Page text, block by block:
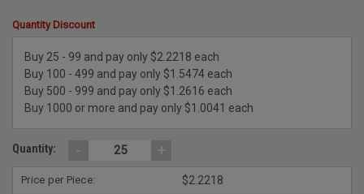
Quantity Discount
Buy 25 - 99 and pay only $2.2218 each
Buy 100 - 499 and pay only $1.5474 each
Buy 500 - 999 and pay only $1.2616 each
Buy 1000 or more and pay only $1.0041 each
Quantity: - +
Price per Piece: $2.2218